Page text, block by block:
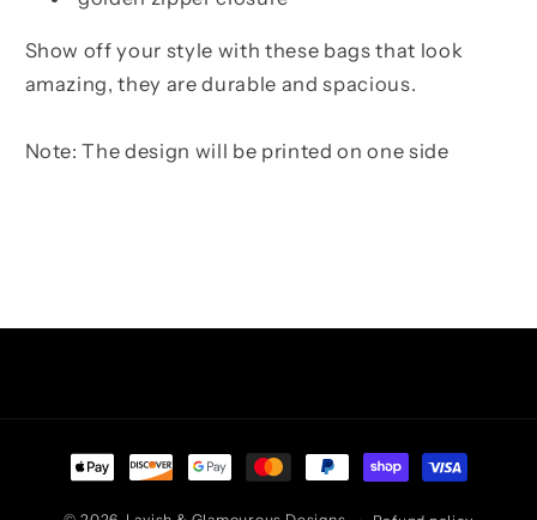
Show off your style with these bags that look
amazing, they are durable and spacious.
Note: The design will be printed on one side
Payment
methods